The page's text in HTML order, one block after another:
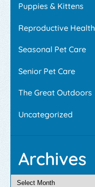
Puppies & Kittens
Reproductive Health
Seasonal Pet Care
Senior Pet Care
The Great Outdoors
Uncategorized
Archives